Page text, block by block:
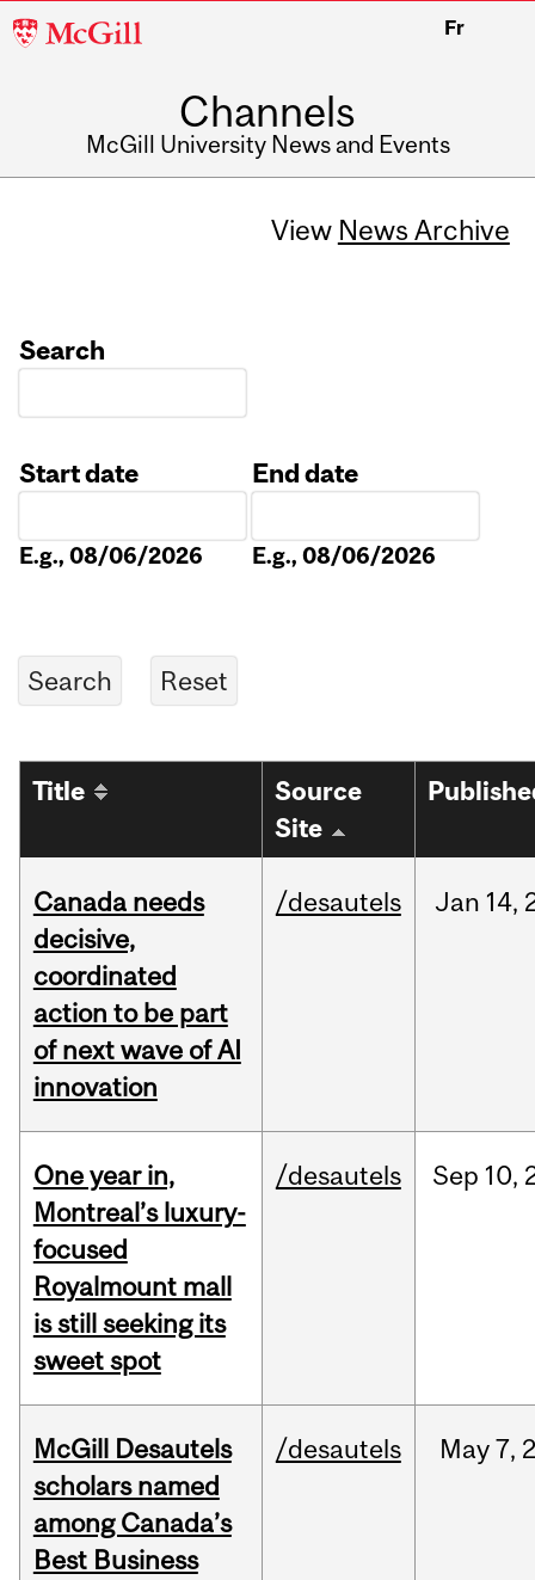
McGill
Fr
Channels
McGill University News and Events
View News Archive
Search
Start date
E.g., 08/06/2026
End date
E.g., 08/06/2026
Title
Source
Site
Canada needs
decisive,
coordinated
action to be part
of next wave of AI
innovation
/desautels Jan 14,
One year in,
Montreal’s luxury-
focused
Royalmount mall
is still seeking its
sweet spot
/desautels Sep 10,
McGill Desautels
scholars named
among Canada’s
Best Business
/desautels May7,